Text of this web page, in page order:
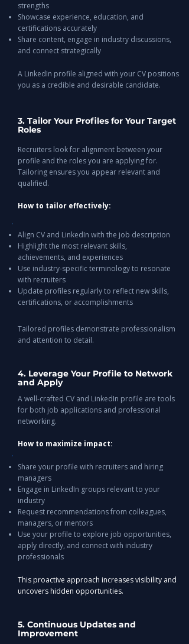
strengths
Showcase experience, education, and
certifications accurately
Share content, engage in industry discussions,
and connect strategically
A LinkedIn profile aligned with your CV positions
you as a credible and desirable candidate.
3. Tailor Your Profiles for Your Target
Roles
Recruiters look for alignment between your
profile and the roles you are applying for.
Tailoring ensures you appear relevant and
qualified.
How to tailor effectively:
Align CV and LinkedIn with the job description
Highlight the most relevant skills,
achievements, and experiences
Use industry-specific terminology to resonate
with recruiters
Update profiles regularly to reflect new skills,
certifications, or accomplishments
Tailored profiles demonstrate professionalism
and attention to detail.
4. Leverage Your Profile to Network
and Apply
A well-crafted CV and LinkedIn profile are tools
for both job applications and professional
networking.
How to maximize impact:
Share your profile with recruiters and hiring
managers
Engage in LinkedIn groups relevant to your
industry
Request recommendations from colleagues,
managers, or mentors
Use your profile to explore job opportunities,
apply directly, and connect with industry
professionals
This proactive approach increases visibility and
uncovers hidden opportunities.
5. Continuous Updates and
Improvement